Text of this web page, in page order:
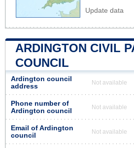
Update data
ARDINGTON CIVIL
COUNCIL
Ardington council
address
Not available
Phone number of
Ardington council
Not available
Email of Ardington
council
Not available